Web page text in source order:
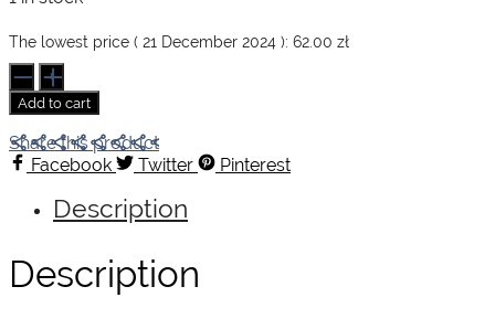
The lowest price ( 21 December 2024 ): 62.00 zł
Kahn
quantity
Add to cart
Share this product
Facebook
Twitter Pinterest
Description
Description